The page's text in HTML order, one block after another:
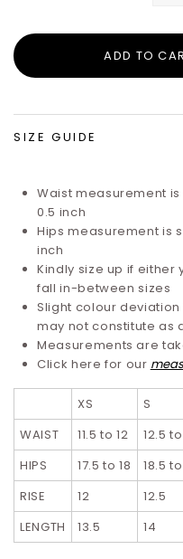
SIZE GUIDE
Waist measurement
0.5 inch
Hips measurement is
inch
Kindly size up if either
fall in-between sizes
Slight colour
may not constitute as
Measurements are
Click here for our
XS S
WAIST
11.5 to 12 12.5 to
HIPS
17.5 to 18 18.5 to
RISE
12 12.5
LENGTH
13.5 14